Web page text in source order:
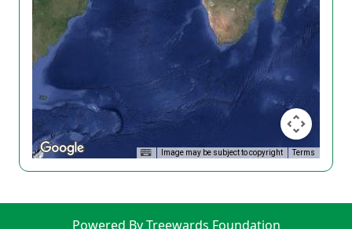
Image may be subject to copyright Terms
Powered By Treewards Foundation